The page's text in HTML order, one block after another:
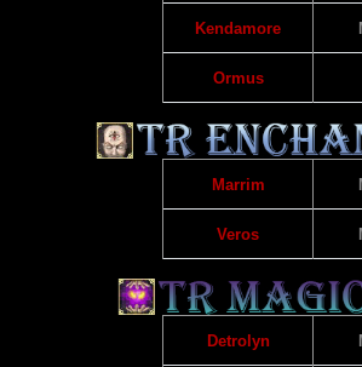
Kendamore
Ormus
Marrim
Veros
Detrolyn